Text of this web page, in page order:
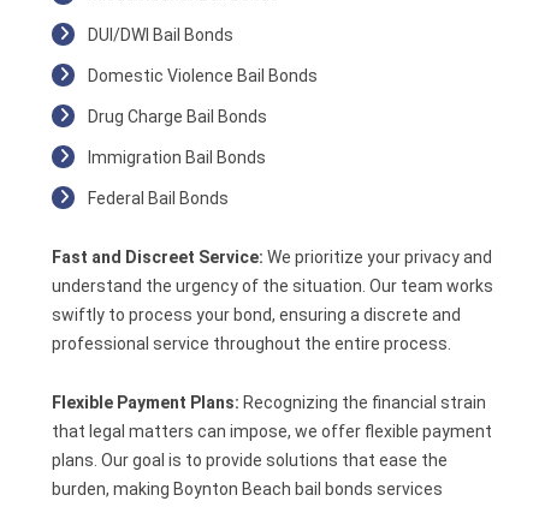
DUI/DWI Bail Bonds
Domestic Violence Bail Bonds
Drug Charge Bail Bonds
Immigration Bail Bonds
Federal Bail Bonds
Fast and Discreet Service: We prioritize your privacy and
understand the urgency of the situation. Our team works
swiftly to process your bond, ensuring a discrete and
professional service throughout the entire process.
Flexible Payment Plans: Recognizing the financial strain
that legal matters can impose, we offer flexible payment
plans. Our goal is to provide solutions that ease the
burden, making Boynton Beach bail bonds services